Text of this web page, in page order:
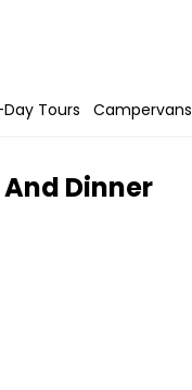
Tours Campervans
Dinner